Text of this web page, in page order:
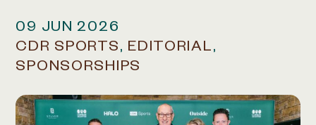
09 JUN 2026
CDR SPORTS, EDITORIAL,
SPONSORSHIPS